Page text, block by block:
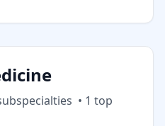
ies • 1 top